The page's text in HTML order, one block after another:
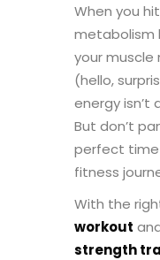
When you
metabolism
your
(hello,
energy isn’t
But don’t
perfect
fitness
With the
workout
strength